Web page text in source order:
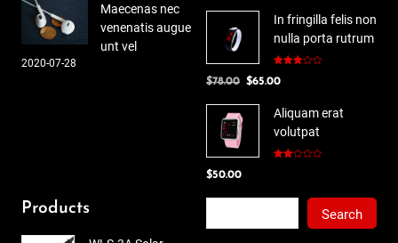
Maecenas nec
venenatis augue
unt vel
2020-07-28
In fringilla felis non
nulla porta rutrum
3.00
$78.00 Original
$78.00.
$65.00Current
is:
$65.00.
Aliquam erat
volutpat
$50.00
Products Search